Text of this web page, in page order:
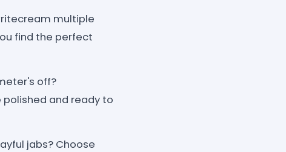
multiple
find the perfect
off?
and ready to
jabs? Choose